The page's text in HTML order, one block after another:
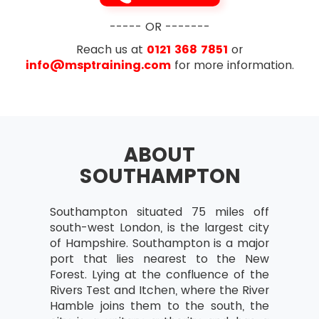
Exam Duration- The duration is 1 hour for
Designing and delivering a coherent
Learning from experience
Vision
Programme Planning and Control
The Business Case
Leadership and Stakeholder Engagement
Benefits Realisation Management
----- OR -------
Reach us at 0121 368 7851 or
info@msptraining.comfor more information.
ABOUT
SOUTHAMPTON
Southampton situated 75 miles off
south-west London, is the largest city
of Hampshire. Southampton is a major
port that lies nearest to the New
Forest. Lying at the confluence of the
Rivers Test and Itchen, where the River
Hamble joins them to the south, the